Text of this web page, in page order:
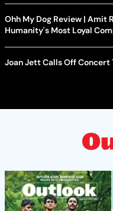
Ohh My Dog Review | Amit
Humanity's Most Loyal
Joan Jett Calls Off Concert